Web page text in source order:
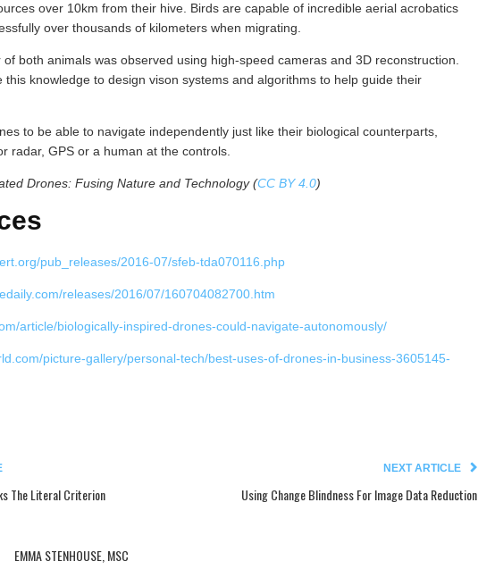
over 10km from their hive. Birds are capable of incredible aerial acrobatics
over thousands of kilometers when migrating.
both animals was observed using high-speed cameras and 3D reconstruction.
this knowledge to design vison systems and algorithms to help guide their
to be able to navigate independently just like their biological counterparts,
radar, GPS or a human at the controls.
Drones: Fusing Nature and Technology (CC BY 4.0)
pub_releases/2016-07/sfeb-tda070116.php
releases/2016/07/160704082700.htm
article/biologically-inspired-drones-could-navigate-autonomously/
picture-gallery/personal-tech/best-uses-of-drones-in-business-3605145-
The Literal Criterion
NEXT ARTICLE
Using Change Blindness For Image Data Reduction
EMMA STENHOUSE, MSC